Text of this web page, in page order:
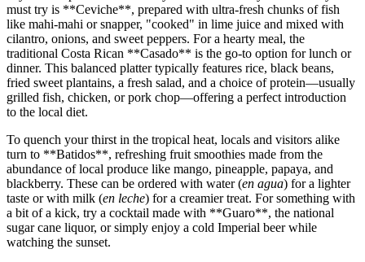
must try is **Ceviche**, prepared with ultra-fresh chunks of fish
like mahi-mahi or snapper, "cooked" in lime juice and mixed with
cilantro, onions, and sweet peppers. For a hearty meal, the
traditional Costa Rican **Casado** is the go-to option for lunch or
dinner. This balanced platter typically features rice, black beans,
fried sweet plantains, a fresh salad, and a choice of protein—usually
grilled fish, chicken, or pork chop—offering a perfect introduction
to the local diet.
To quench your thirst in the tropical heat, locals and visitors alike
turn to **Batidos**, refreshing fruit smoothies made from the
abundance of local produce like mango, pineapple, papaya, and
blackberry. These can be ordered with water (en agua) for a lighter
taste or with milk (en leche) for a creamier treat. For something with
a bit of a kick, try a cocktail made with **Guaro**, the national
sugar cane liquor, or simply enjoy a cold Imperial beer while
watching the sunset.